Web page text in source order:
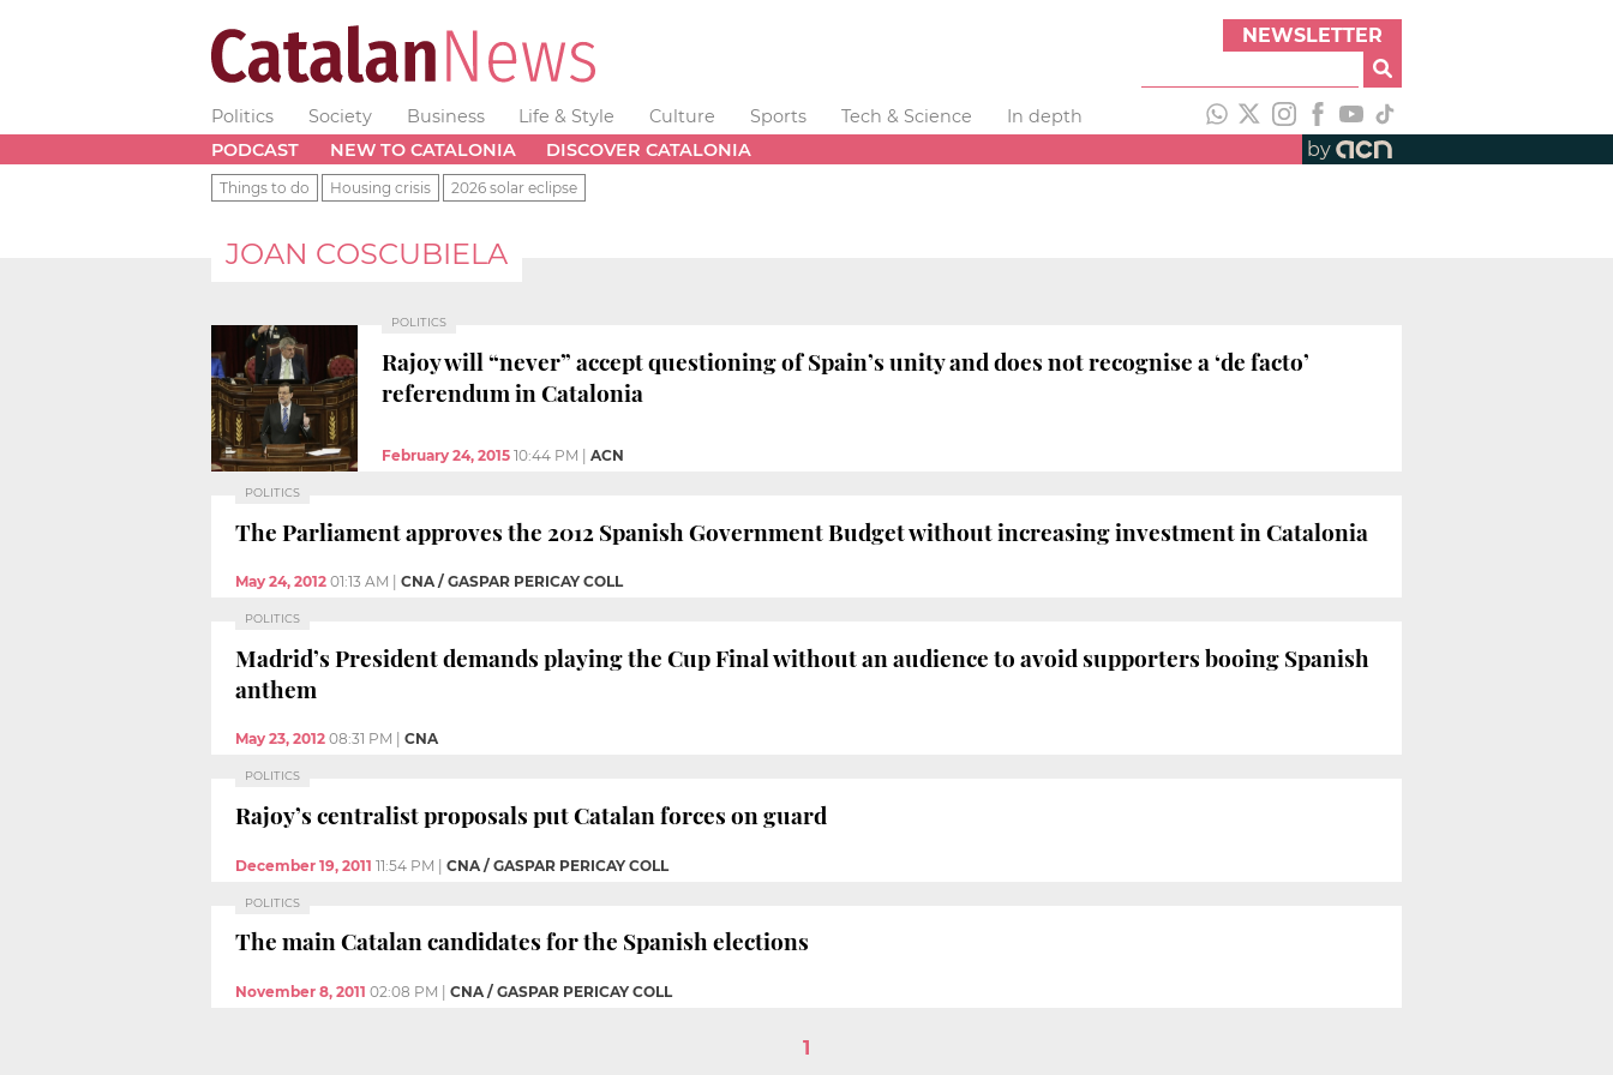
NEWSLETTER
Politics Society Business Life & Style Culture Sports Tech & Science
In depth
PODCAST
NEW TO CATALONIA DISCOVER CATALONIA by
Things to do Housing crisis 2026 solar eclipse
JOAN COSCUBIELA
POLITICS
Rajoy will “never” accept questioning of Spain’s unity and does not recognise a ‘de facto’
referendum in Catalonia
February 24, 2015 10:44 PM ACN
POLITICS
The Parliament approves the 2012 Spanish Government Budget without increasing investment in Catalonia
May 24, 2012 01:13 AM CNA / GASPAR PERICAY COLL
POLITICS
Madrid’s President demands playing the Cup Final without an audience to avoid supporters booing Spanish
anthem
May 23, 2012 08:31 PM CNA
POLITICS
Rajoy’s centralist proposals put Catalan forces on guard
December 19, 2011 11:54 PM | CNA / GASPAR PERICAY COLL
POLITICS
The main Catalan candidates for the Spanish elections
November 8, 2011 02:08 PM | CNA / GASPAR PERICAY COLL
1